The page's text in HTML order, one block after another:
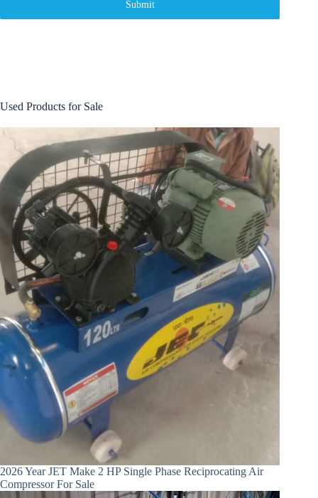
Submit
Used Products for Sale
2026 Year JET Make 2 HP Single Phase Reciprocating Air
Compressor For Sale